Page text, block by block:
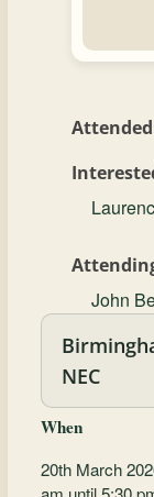
John
NEC
When
20th March